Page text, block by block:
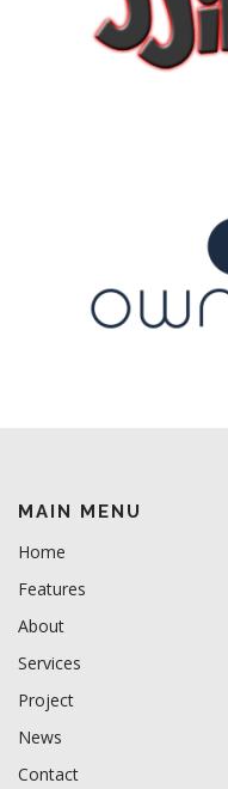
MAIN MENU
Home
Features
About
Services
Project
News
Contact